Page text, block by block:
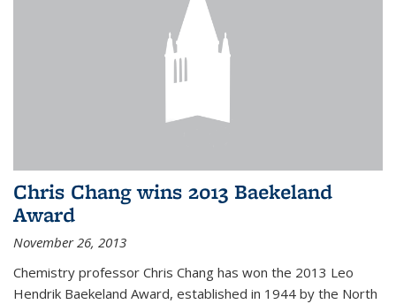
Chris Chang wins 2013 Baekeland
Award
November 26, 2013
Chemistry professor Chris Chang has won the 2013 Leo
Hendrik Baekeland Award, established in 1944 by the North